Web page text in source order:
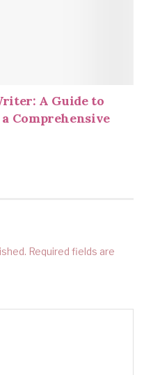
A Guide to
Comprehensive
Required fields are